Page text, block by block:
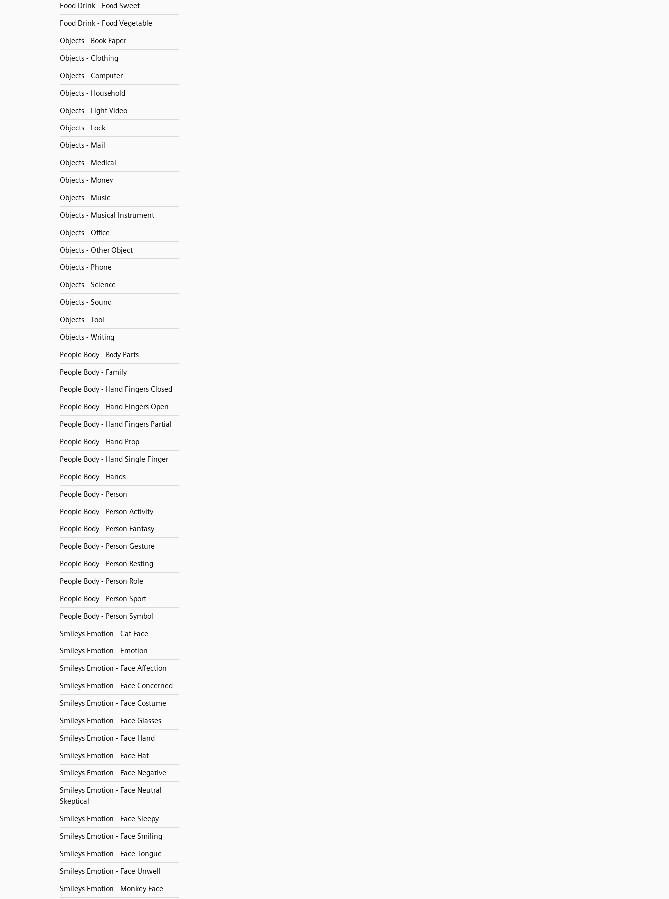
Food Drink - Food Sweet
Food Drink - Food Vegetable
Objects - Book Paper
Objects - Clothing
Objects - Computer
Objects - Household
Objects - Light Video
Objects - Lock
Objects - Mail
Objects - Medical
Objects - Money
Objects - Music
Objects - Musical Instrument
Objects - Office
Objects - Other Object
Objects - Phone
Objects - Science
Objects - Sound
Objects - Tool
Objects - Writing
People Body - Body Parts
People Body - Family
People Body - Hand Fingers Closed
People Body - Hand Fingers Open
People Body - Hand Fingers Partial
People Body - Hand Prop
People Body - Hand Single Finger
People Body - Hands
People Body - Person
People Body - Person Activity
People Body - Person Fantasy
People Body - Person Gesture
People Body - Person Resting
People Body - Person Role
People Body - Person Sport
People Body - Person Symbol
Smileys Emotion - Cat Face
Smileys Emotion - Emotion
Smileys Emotion - Face Affection
Smileys Emotion - Face Concerned
Smileys Emotion - Face Costume
Smileys Emotion - Face Glasses
Smileys Emotion - Face Hand
Smileys Emotion - Face Hat
Smileys Emotion - Face Negative
Smileys Emotion - Face Neutral
Skeptical
Smileys Emotion - Face Sleepy
Smileys Emotion - Face Smiling
Smileys Emotion - Face Tongue
Smileys Emotion - Face Unwell
Smileys Emotion - Monkey Face